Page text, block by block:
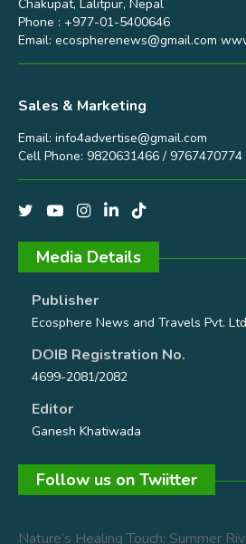
Chakupat, Lalitpur, Nepal
Phone : +977-01-5400646
Email: ecospherenews@gmail.com
Sales & Marketing
Email: info4advertise@gmail.com
Cell Phone: 9820631466 / 9767470774
Media Details
Publisher
Ecosphere News and Travels Pvt.
DOIB Registration No.
4699-2081/2082
Editor
Ganesh Khatiwada
Follow us on Twiitter
Nature’s Healing Touch: Summer